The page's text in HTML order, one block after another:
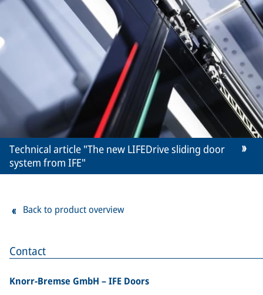
Contact
Knorr-Bremse GmbH – IFE Doors
Technical article "The new LIFEDrive sliding door
system from IFE"
Back to product overview